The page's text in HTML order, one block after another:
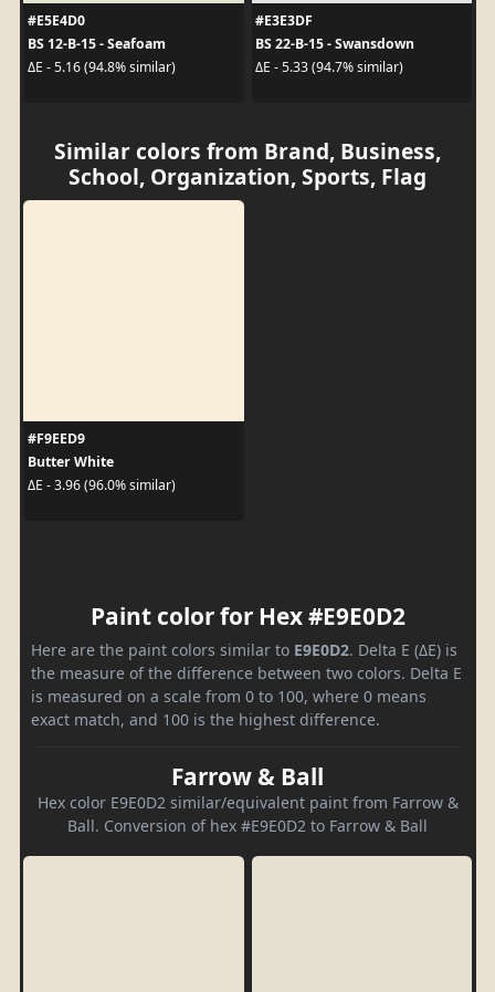
#E5E4D0
BS 12-B-15 - Seafoam
ΔE - 5.16 (94.8% similar)
#E3E3DF
BS 22-B-15 - Swansdown
ΔE - 5.33 (94.7% similar)
Similar colors from Brand, Business,
School, Organization, Sports, Flag
#F9EED9
Butter White
ΔE - 3.96 (96.0% similar)
Paint color for Hex #E9E0D2
Here are the paint colors similar to E9E0D2. Delta E (ΔE) is
the measure of the difference between two colors. Delta E
is measured on a scale from 0 to 100, where 0 means
exact match, and 100 is the highest difference.
Farrow & Ball
Hex color E9E0D2 similar/equivalent paint from Farrow &
Ball. Conversion of hex #E9E0D2 to Farrow & Ball